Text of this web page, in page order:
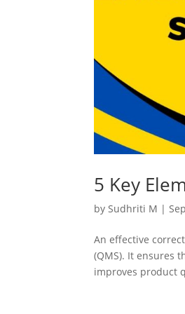
5 Key
by Sudhriti M |
An effective
(QMS). It ensures
improves product